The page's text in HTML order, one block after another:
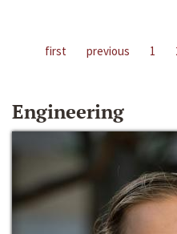
first previous 1
Engineering